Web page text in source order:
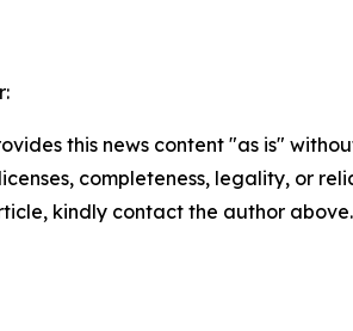
this news content "as is"
completeness, legality, or
kindly contact the author above.